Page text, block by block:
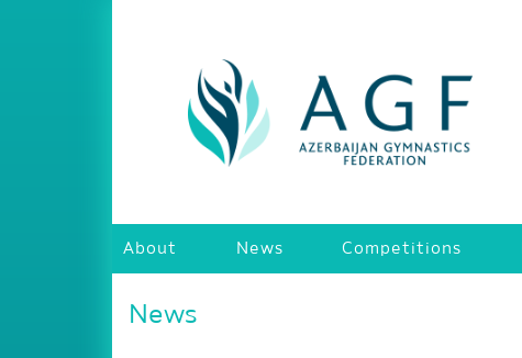
About News Competitions
News